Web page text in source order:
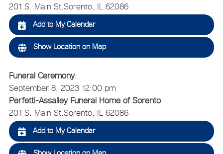
201 S. Main St.Sorento, IL 62086
Add to My Calendar
Show Location on Map
Funeral Ceremony:
September 8, 2023 12:00 pm
Perfetti-Assalley Funeral Home of Sorento
201 S. Main St. Sorento, IL 62086
Add to My Calendar